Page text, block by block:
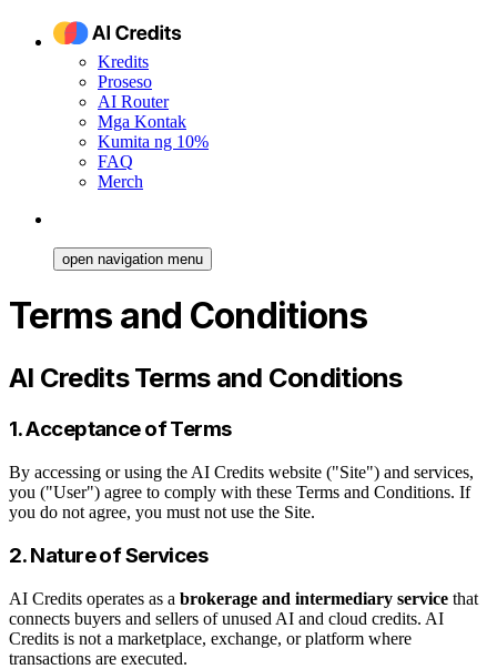
Kredits
Proseso
AI Router
Mga Kontak
Kumita ng 10%
FAQ
Merch
open navigation menu
Terms and Conditions
AI Credits Terms and Conditions
1. Acceptance of Terms
By accessing or using the AI Credits website ("Site") and services,
you ("User") agree to comply with these Terms and Conditions. If
you do not agree, you must not use the Site.
2. Nature of Services
AI Credits operates as a brokerage and intermediary service that
connects buyers and sellers of unused AI and cloud credits. AI
Credits is not a marketplace, exchange, or platform where
transactions are executed.